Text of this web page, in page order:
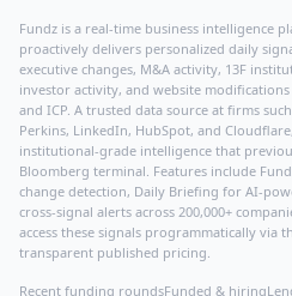
Fundz is a real-time business intelligence
proactively delivers personalized daily
executive changes, M&A activity, 13F
investor activity, and website
and ICP. A trusted data source at firms
Perkins, LinkedIn, HubSpot, and
institutional-grade intelligence that
Bloomberg terminal. Features include
change detection, Daily Briefing for AI-
cross-signal alerts across 200,000+
access these signals programmatically via
transparent published pricing.
Recent funding roundsFunded & hiring